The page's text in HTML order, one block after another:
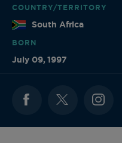
COUNTRY/TERRITORY
South Africa
BORN
July 09, 1997